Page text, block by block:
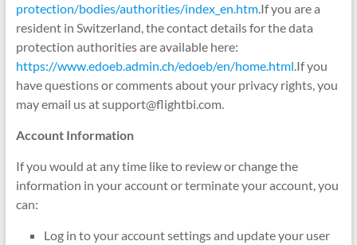
protection/bodies/authorities/index_en.htm.If you are a
resident in Switzerland, the contact details for the data
protection authorities are available here:
https://www.edoeb.admin.ch/edoeb/en/home.html.If you
have questions or comments about your privacy rights, you
may email us at support@flightbi.com.
Account Information
If you would at any time like to review or change the
information in your account or terminate your account, you
can:
Log in to your account settings and update your user